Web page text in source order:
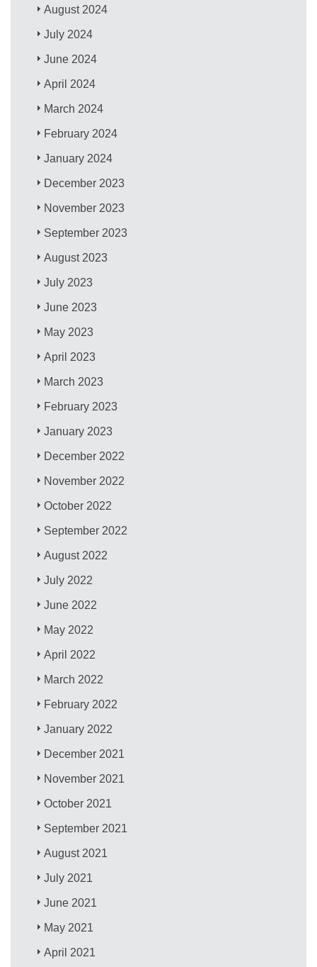
August 2024
July 2024
June 2024
April 2024
March 2024
February 2024
January 2024
December 2023
November 2023
September 2023
August 2023
July 2023
June 2023
May 2023
April 2023
March 2023
February 2023
January 2023
December 2022
November 2022
October 2022
September 2022
August 2022
July 2022
June 2022
May 2022
April 2022
March 2022
February 2022
January 2022
December 2021
November 2021
October 2021
September 2021
August 2021
July 2021
June 2021
May 2021
April 2021